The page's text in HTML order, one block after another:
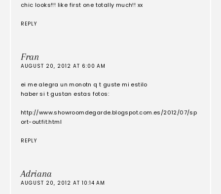
chic looks!!! like first one totally much!! xx
REPLY
Fran
AUGUST 20, 2012 AT 6:00 AM
ei me alegra un monotn q t guste mi estilo
haber si t gustan estas fotos:
http://www.showroomdegarde.blogspot.com.es/2012/07/sp
ort-outfit.html
REPLY
Adriana
AUGUST 20, 2012 AT 10:14 AM